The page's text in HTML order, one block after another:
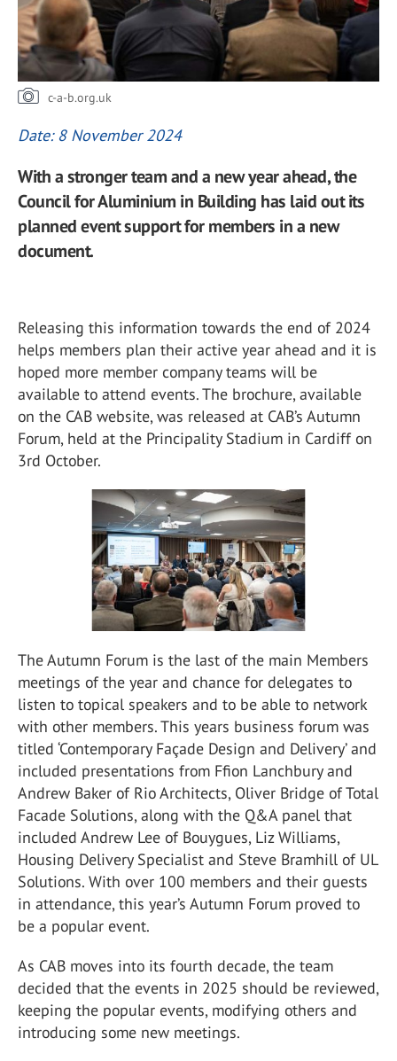
c-a-b.org.uk
Date: 8 November 2024
With a stronger team and a new year ahead, the
Council for Aluminium in Building has laid out its
planned event support for members in a new
document.
Releasing this information towards the end of 2024
helps members plan their active year ahead and it is
hoped more member company teams will be
available to attend events. The brochure, available
on the CAB website, was released at CAB’s Autumn
Forum, held at the Principality Stadium in Cardiff on
3rd October.
The Autumn Forum is the last of the main Members
meetings of the year and chance for delegates to
listen to topical speakers and to be able to network
with other members. This years business forum was
titled ‘Contemporary Façade Design and Delivery’ and
included presentations from Ffion Lanchbury and
Andrew Baker of Rio Architects, Oliver Bridge of Total
Facade Solutions, along with the Q&A panel that
included Andrew Lee of Bouygues, Liz Williams,
Housing Delivery Specialist and Steve Bramhill of UL
Solutions. With over 100 members and their guests
in attendance, this year’s Autumn Forum proved to
be a popular event.
As CAB moves into its fourth decade, the team
decided that the events in 2025 should be reviewed,
keeping the popular events, modifying others and
introducing some new meetings.